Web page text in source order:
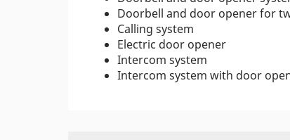
Doorbell and door opener for
Calling system
Electric door opener
Intercom system
Intercom system with door